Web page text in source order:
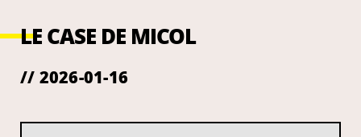
LE CASE DE MICOL
// 2026-01-16